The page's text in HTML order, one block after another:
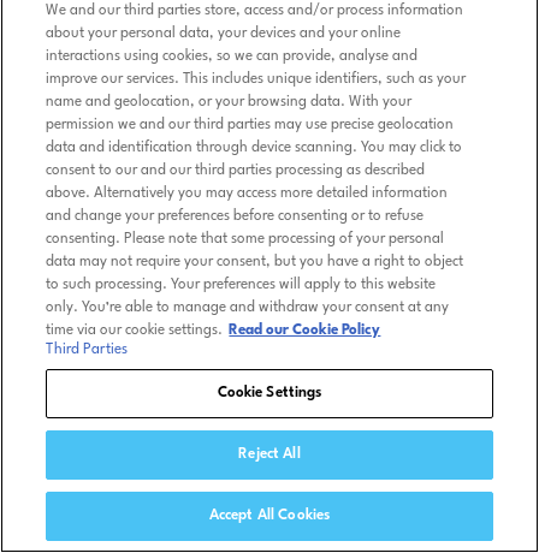
We and our third parties store, access and/or process information
about your personal data, your devices and your online
interactions using cookies, so we can provide, analyse and
improve our services. This includes unique identifiers, such as your
name and geolocation, or your browsing data. With your
permission we and our third parties may use precise geolocation
data and identification through device scanning. You may click to
consent to our and our third parties processing as described
above. Alternatively you may access more detailed information
and change your preferences before consenting or to refuse
consenting. Please note that some processing of your personal
data may not require your consent, but you have a right to object
to such processing. Your preferences will apply to this website
only. You’re able to manage and withdraw your consent at any
time via our cookie settings.
Read our Cookie Policy
Third Parties
Cookie Settings
Reject All
Accept All Cookies